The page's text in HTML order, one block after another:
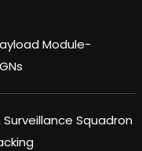
Module-
Squadron